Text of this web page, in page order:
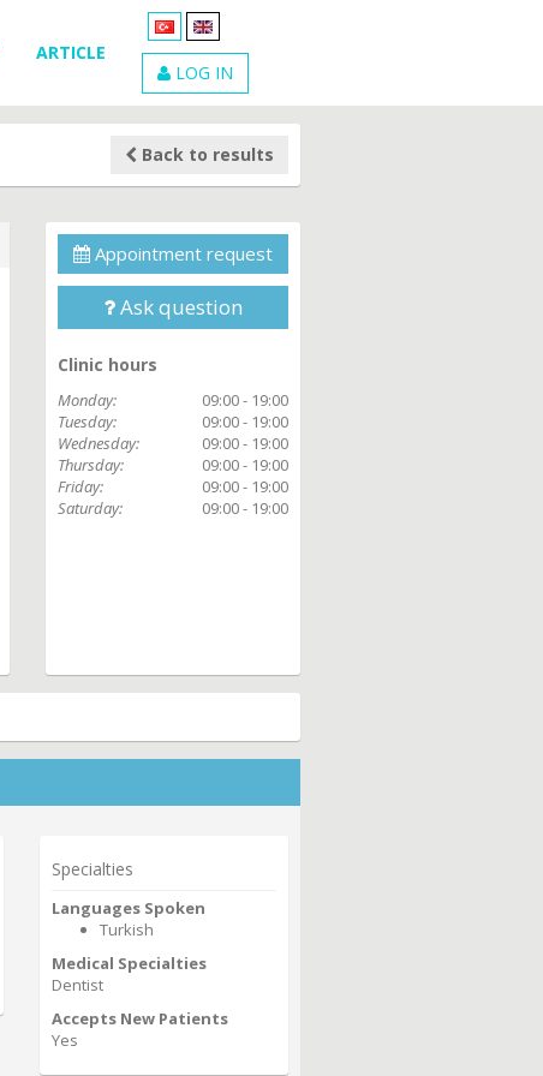
LOG IN
ARTICLE
Back to results
Appointment request
Ask question
Clinic hours
Monday:
09:00 - 19:00
Tuesday:
09:00 - 19:00
Wednesday:
09:00 - 19:00
Thursday:
09:00 - 19:00
Friday:
09:00 - 19:00
Saturday:
09:00 - 19:00
Specialties
Languages Spoken
Turkish
Medical Specialties
Dentist
Accepts New Patients
Yes